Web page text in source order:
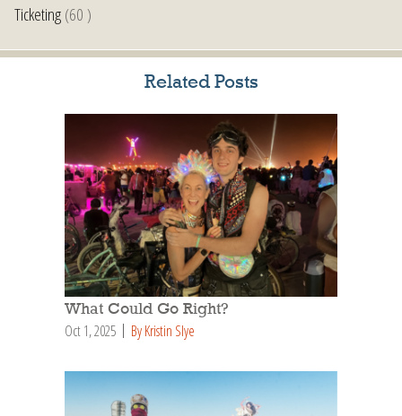
Ticketing(60 )
Related Posts
What Could Go Right?
Oct 1, 2025 By Kristin Slye